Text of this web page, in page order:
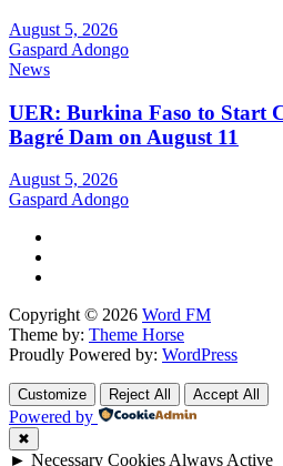
August 5, 2026
Gaspard Adongo
News
UER: Burkina Faso to Start
Bagré Dam on August 11
August 5, 2026
Gaspard Adongo
Copyright © 2026 Word FM
Theme by: Theme Horse
Proudly Powered by: WordPress
Customize Reject All Accept All
Powered by
✖
► Necessary Cookies Always Active